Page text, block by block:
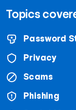
Topics
Password
Privacy
Scams
Phishing